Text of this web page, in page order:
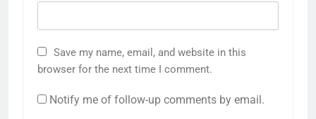
Save my name, email, and website in this
browser for the next time I comment.
Notify me of follow-up comments by email.